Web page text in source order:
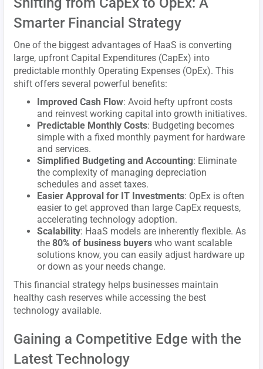
Smarter Financial Strategy
One of the biggest advantages of HaaS is converting
large, upfront Capital Expenditures (CapEx) into
predictable monthly Operating Expenses (OpEx). This
shift offers several powerful benefits:
Improved Cash Flow: Avoid hefty upfront costs
and reinvest working capital into growth initiatives.
Predictable Monthly Costs: Budgeting becomes
simple with a fixed monthly payment for hardware
and services.
Simplified Budgeting and Accounting: Eliminate
the complexity of managing depreciation
schedules and asset taxes.
Easier Approval for IT Investments: OpEx is often
easier to get approved than large CapEx requests,
accelerating technology adoption.
Scalability: HaaS models are inherently flexible. As
the80% of business buyers who want scalable
solutions know, you can easily adjust hardware up
or down as your needs change.
This financial strategy helps businesses maintain
healthy cash reserves while accessing the best
technology available.
Gaining a Competitive Edge with the
Latest Technology